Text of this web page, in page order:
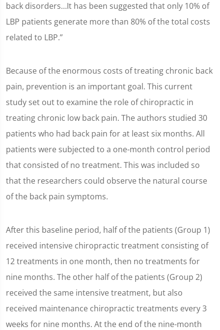
back disorders…It has been suggested that only 10% of
LBP patients generate more than 80% of the total costs
related to LBP.”
Because of the enormous costs of treating chronic back
pain, prevention is an important goal. This current
study set out to examine the role of chiropractic in
treating chronic low back pain. The authors studied 30
patients who had back pain for at least six months. All
patients were subjected to a one-month control period
that consisted of no treatment. This was included so
that the researchers could observe the natural course
of the back pain symptoms.
After this baseline period, half of the patients (Group 1)
received intensive chiropractic treatment consisting of
12 treatments in one month, then no treatments for
nine months. The other half of the patients (Group 2)
received the same intensive treatment, but also
received maintenance chiropractic treatments every 3
weeks for nine months. At the end of the nine-month